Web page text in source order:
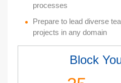
processes
Prepare to lead diverse
projects in any domain
Block